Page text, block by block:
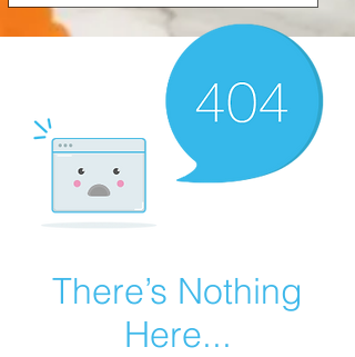
There’s Nothing
Here...